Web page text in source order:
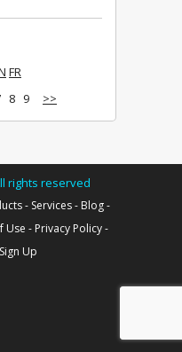
FR
8 9 >>
rights reserved
- Services- Blog-
Use - Privacy Policy-
Sign Up